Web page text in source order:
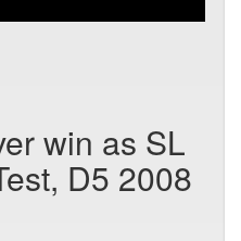
win as SL
D5 2008